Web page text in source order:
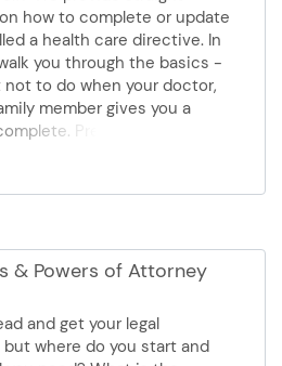
have an opportunity to
a free hearing screening
or instrument cleaning.
are provided by Asher
Hearing Care Provider
Hearing Life. Screenings are
appointment call 952-707-
how to complete or update
a health care directive. In
you through the basics -
to do when your doctor,
member gives you a
Pre-registration
& Powers of Attorney
and get your legal
where do you start and